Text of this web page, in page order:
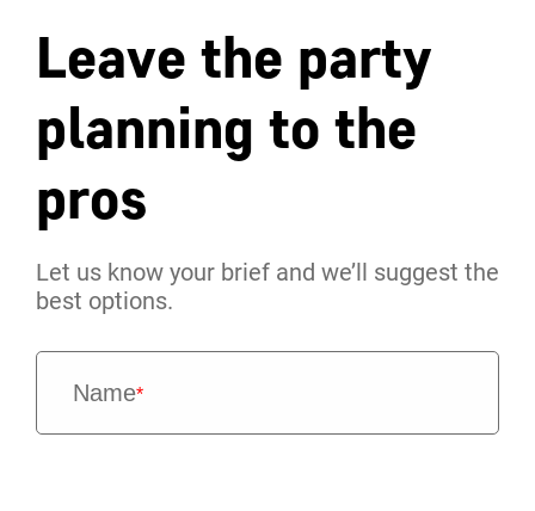
Leave the party
planning to the
pros
Let us know your brief and we’ll suggest the
best options.
Name*